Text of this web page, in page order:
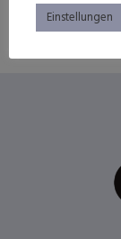
Einstellungen